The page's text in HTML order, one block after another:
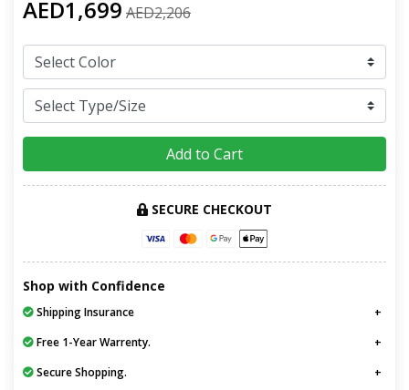
AED1,699 AED2,206
Add to Cart
SECURE CHECKOUT
Shop with Confidence
Shipping Insurance
Free 1-Year Warrenty.
Secure Shopping.